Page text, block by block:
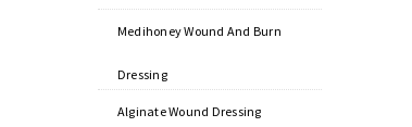
Medihoney Wound And Burn
Dressing
Alginate Wound Dressing